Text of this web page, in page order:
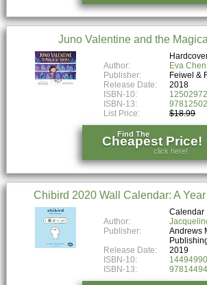
Juno Valentine and the
Author:
Eva Chen
Publisher:
Feiwel &
Release Date:
2018
ISBN-10:
ISBN-13:
List Price:
$18.99
Find The
Cheapest Price!
click here!
Chibird 2020 Wall Calendar: A
Calendar
Author:
Publisher:
Andrews
Release Date:
2019
ISBN-10:
ISBN-13: